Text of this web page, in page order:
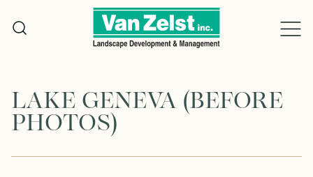
LAKE GENEVA (BEFORE
PHOTOS)